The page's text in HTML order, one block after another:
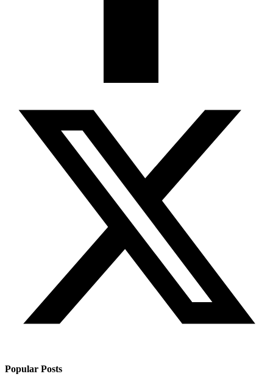
Popular Posts